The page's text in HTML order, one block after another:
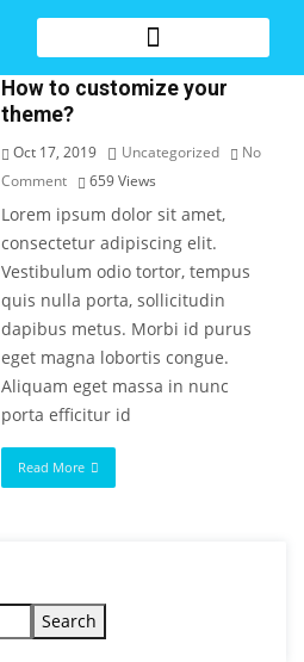
How to customize your
theme?
Oct 17, 2019 Uncategorized
No
Comment
659Views
Lorem ipsum dolor sit amet,
consectetur adipiscing elit.
Vestibulum odio tortor, tempus
quis nulla porta, sollicitudin
dapibus metus. Morbi id purus
eget magna lobortis congue.
Aliquam eget massa in nunc
porta efficitur id
Read More
Search